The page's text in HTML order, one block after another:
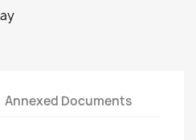
Annexed Documents